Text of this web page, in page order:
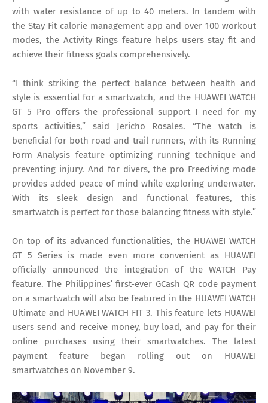
with water resistance of up to 40 meters. In tandem with
the Stay Fit calorie management app and over 100 workout
modes, the Activity Rings feature helps users stay fit and
achieve their fitness goals comprehensively.
“I think striking the perfect balance between health and
style is essential for a smartwatch, and the HUAWEI WATCH
GT 5 Pro offers the professional support I need for my
sports activities,” said Jericho Rosales. “The watch is
beneficial for both road and trail runners, with its Running
Form Analysis feature optimizing running technique and
preventing injury. And for divers, the pro Freediving mode
provides added peace of mind while exploring underwater.
With its sleek design and functional features, this
smartwatch is perfect for those balancing fitness with style.”
On top of its advanced functionalities, the HUAWEI WATCH
GT 5 Series is made even more convenient as HUAWEI
officially announced the integration of the WATCH Pay
feature. The Philippines’ first-ever GCash QR code payment
on a smartwatch will also be featured in the HUAWEI WATCH
Ultimate and HUAWEI WATCH FIT 3. This feature lets HUAWEI
users send and receive money, buy load, and pay for their
online purchases using their smartwatches. The latest
payment feature began rolling out on HUAWEI
smartwatches on November 9.